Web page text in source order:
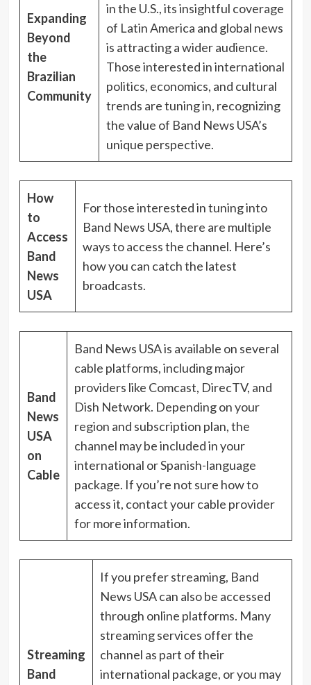
Expanding
Beyond
the
Brazilian
Community
in the U.S., its insightful coverage
of Latin America and global news
is attracting a wider audience.
Those interested in international
politics, economics, and cultural
trends are tuning in, recognizing
the value of Band News USA’s
unique perspective.
How
to
Access
Band
News
USA
For those interested in tuning into
Band News USA, there are multiple
ways to access the channel. Here’s
how you can catch the latest
broadcasts.
Band
News
USA
on
Cable
Band News USA is available on several
cable platforms, including major
providers like Comcast, DirecTV, and
Dish Network. Depending on your
region and subscription plan, the
channel may be included in your
international or Spanish-language
package. If you’re not sure how to
access it, contact your cable provider
for more information.
Streaming
Band
If you prefer streaming, Band
News USA can also be accessed
through online platforms. Many
streaming services offer the
channel as part of their
international package, or you may